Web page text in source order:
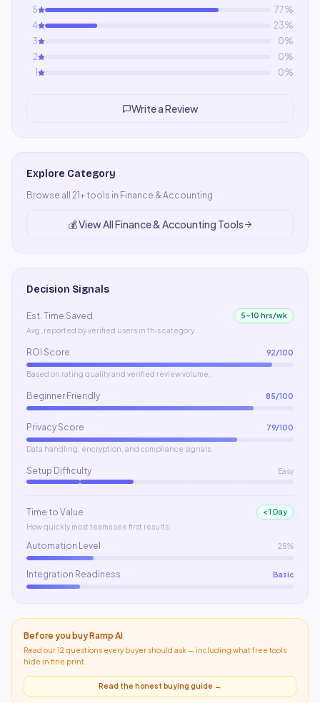
5 77%
4
23%
3
0%
2
0%
1
0%
Write a Review
Explore Category
Browse all 21+ tools in Finance & Accounting
💰View AllFinance & Accounting Tools
Decision Signals
Est. Time Saved
5–10 hrs/wk
Avg. reported by verified users in this category.
ROI Score 92/100
Based on rating quality and verified review volume.
Beginner Friendly 85/100
Privacy Score 79/100
Data handling, encryption, and compliance signals.
Setup Difficulty Easy
Time to Value
< 1 Day
How quickly most teams see first results.
Automation Level 25%
Integration Readiness Basic
Before you buyRamp AI
Read our 12 questions every buyer should ask — including what free tools
hide in fine print
Read the honest buying guide →